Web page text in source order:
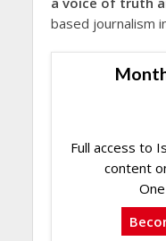
based journalism
Full access to
content